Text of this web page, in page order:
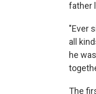
father
"Ever
all
he
The